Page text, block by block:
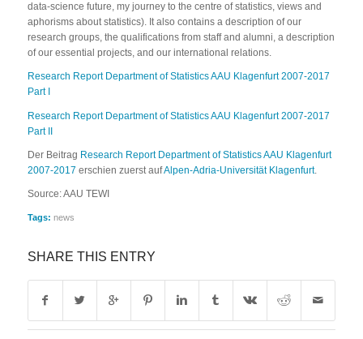
data-science future, my journey to the centre of statistics, views and
aphorisms about statistics). It also contains a description of our
research groups, the qualifications from staff and alumni, a description
of our essential projects, and our international relations.
Research Report Department of Statistics AAU Klagenfurt 2007-2017
Part I
Research Report Department of Statistics AAU Klagenfurt 2007-2017
Part II
Der Beitrag Research Report Department of Statistics AAU Klagenfurt
2007-2017 erschien zuerst aufAlpen-Adria-Universität Klagenfurt.
Source: AAU TEWI
Tags: news
SHARE THIS ENTRY